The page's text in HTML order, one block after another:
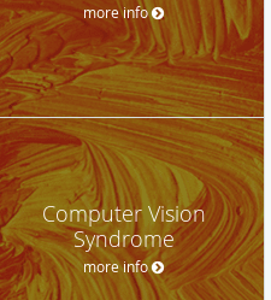
more info
Computer Vision
Syndrome
more info